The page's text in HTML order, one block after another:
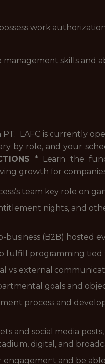
work
management skills and
LAFC is currently
by role, and your
* Learn the
growth for
team key role on
nights, and
business (B2B) hosted
fulfill programming tied
vs external
goals and
process and
and social media
digital, and
and be